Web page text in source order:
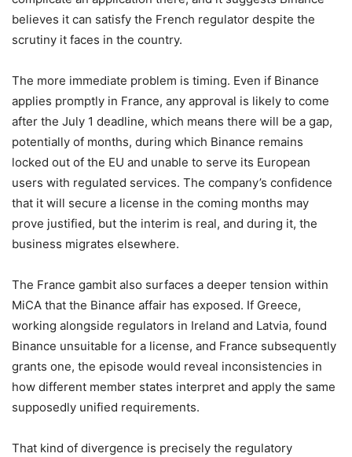
believes it can satisfy the French regulator despite the
scrutiny it faces in the country.
The more immediate problem is timing. Even if Binance
applies promptly in France, any approval is likely to come
after the July 1 deadline, which means there will be a gap,
potentially of months, during which Binance remains
locked out of the EU and unable to serve its European
users with regulated services. The company’s confidence
that it will secure a license in the coming months may
prove justified, but the interim is real, and during it, the
business migrates elsewhere.
The France gambit also surfaces a deeper tension within
MiCA that the Binance affair has exposed. If Greece,
working alongside regulators in Ireland and Latvia, found
Binance unsuitable for a license, and France subsequently
grants one, the episode would reveal inconsistencies in
how different member states interpret and apply the same
supposedly unified requirements.
That kind of divergence is precisely the regulatory